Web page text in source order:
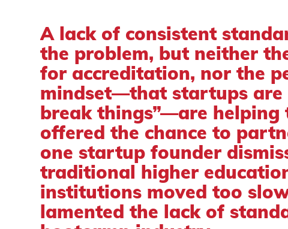
A lack of consistent
the problem, but neither
for accreditation, nor the
mindset—that startups are
break things”—are helping
offered the chance to
one startup founder
traditional higher
institutions moved too
lamented the lack of